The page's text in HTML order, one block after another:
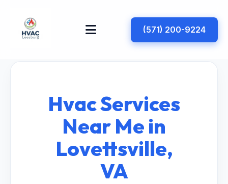
(571) 200-9224
Hvac Services
Near Me in
Lovettsville,
VA